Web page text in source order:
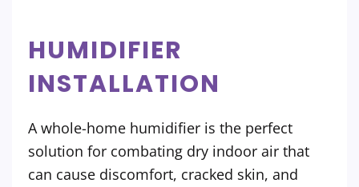
HUMIDIFIER
INSTALLATION
A whole-home humidifier is the perfect
solution for combating dry indoor air that
can cause discomfort, cracked skin, and